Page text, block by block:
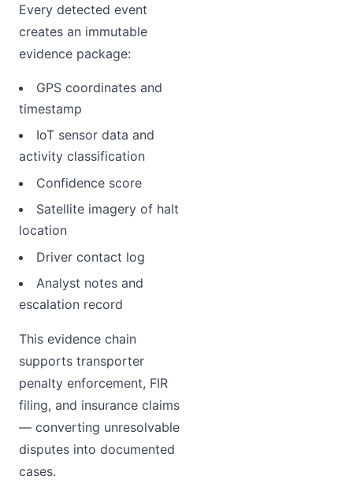
Every detected event
creates an immutable
evidence package:
GPS coordinates and
timestamp
IoT sensor data and
activity classification
Confidence score
Satellite imagery of halt
location
Driver contact log
Analyst notes and
escalation record
This evidence chain
supports transporter
penalty enforcement, FIR
filing, and insurance claims
— converting unresolvable
disputes into documented
cases.